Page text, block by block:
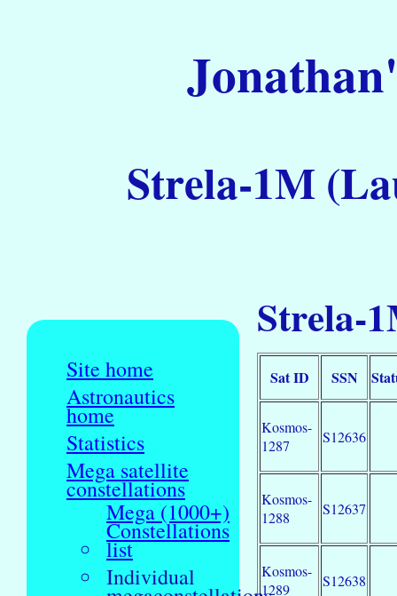
Strela-1M
Site home
Astronautics
home
Statistics
Mega satellite
constellations
Mega (1000+)
Constellations
list
Individual
Strela-
Sat ID SSN
Kosmos-
1287
S12636
Kosmos-
1288
S12637
Kosmos-
1289
S12638